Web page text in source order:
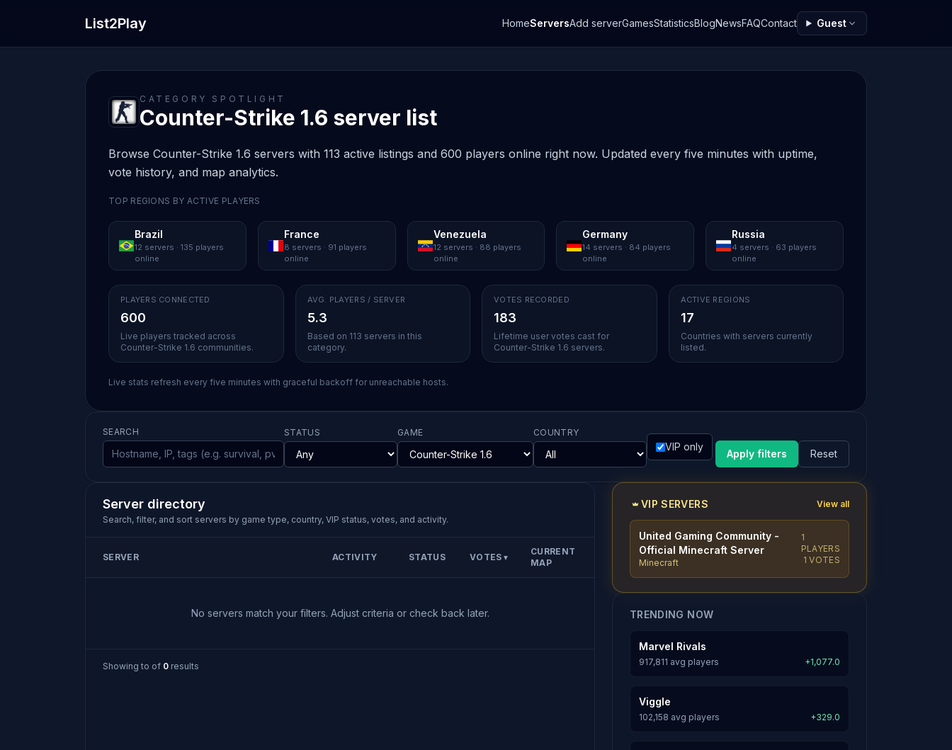
List2Play HomeServersAdd serverGamesStatisticsBlogNewsFAQContact Guest
CATEGORY SPOTLIGHT
Counter-Strike 1.6 server list
Browse Counter-Strike 1.6 servers with 113 active listings and 600 players online right now. Updated every five minutes with uptime,
vote history, and map analytics.
TOP REGIONS BY ACTIVE PLAYERS
Brazil
12 servers · 135 players
online
France
8 servers · 91 players
online
Venezuela
12 servers · 88 players
online
Germany
14 servers · 84 players
online
Russia
4 servers · 63 players
online
PLAYERS CONNECTED
600
Live players tracked across
Counter-Strike 1.6 communities.
AVG. PLAYERS / SERVER
5.3
Based on 113 servers in this
category.
VOTES RECORDED
183
Lifetime user votes cast for
Counter-Strike 1.6 servers.
ACTIVE REGIONS
17
Countries with servers currently
listed.
Live stats refresh every five minutes with graceful backoff for unreachable hosts.
SEARCH STATUS GAME COUNTRY
VIP only
Apply filters Reset
Server directory
Search, filter, and sort servers by game type, country, VIP status, votes, and activity.
SERVER ACTIVITY STATUS VOTES ▼
CURRENT
MAP
No servers match your filters. Adjust criteria or check back later.
Showing to of 0 results
VIP SERVERS View all
United Gaming Community -
Official Minecraft Server
Minecraft
1
PLAYERS
1 VOTES
TRENDING NOW
Marvel Rivals
917,811 avg players +1,077.0
Viggle
102,158 avg players +329.0